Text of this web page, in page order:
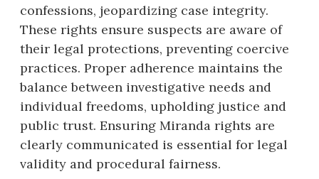
confessions, jeopardizing case integrity.
These rights ensure suspects are aware of
their legal protections, preventing coercive
practices. Proper adherence maintains the
balance between investigative needs and
individual freedoms, upholding justice and
public trust. Ensuring Miranda rights are
clearly communicated is essential for legal
validity and procedural fairness.